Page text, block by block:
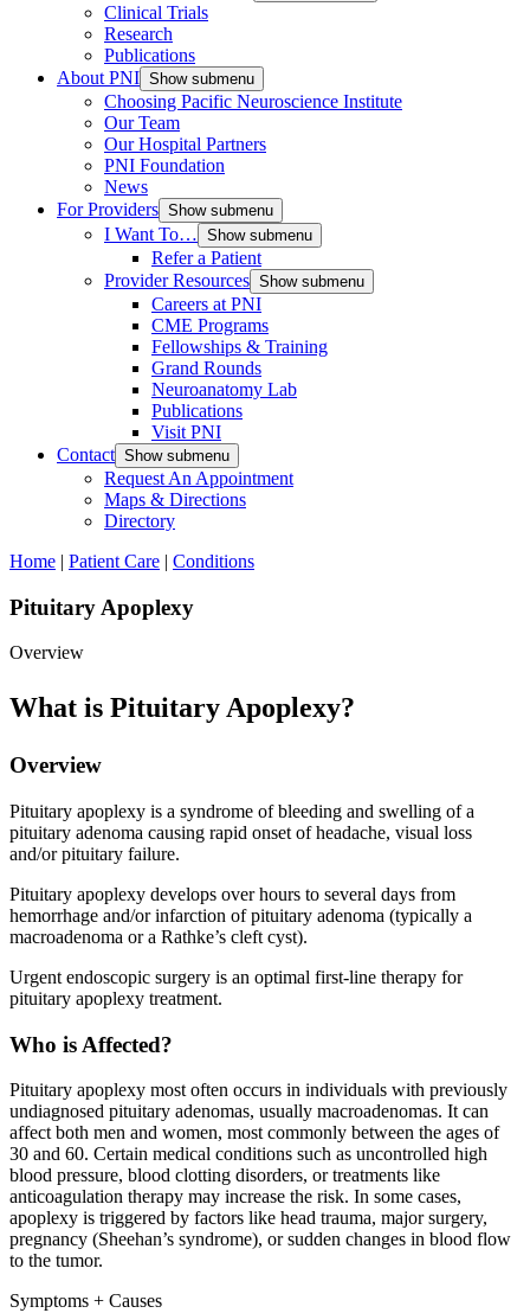
Clinical Trials
Research
Publications
About PNI Show submenu
Choosing Pacific Neuroscience Institute
Our Team
Our Hospital Partners
PNI Foundation
News
For Providers Show submenu
I Want To… Show submenu
Refer a Patient
Provider Resources Show submenu
Careers at PNI
CME Programs
Fellowships & Training
Grand Rounds
Neuroanatomy Lab
Publications
Visit PNI
Contact Show submenu
Request An Appointment
Maps & Directions
Directory
Home | Patient Care | Conditions
Pituitary Apoplexy
Overview
What is Pituitary Apoplexy?
Overview
Pituitary apoplexy is a syndrome of bleeding and swelling of a
pituitary adenoma causing rapid onset of headache, visual loss
and/or pituitary failure.
Pituitary apoplexy develops over hours to several days from
hemorrhage and/or infarction of pituitary adenoma (typically a
macroadenoma or a Rathke’s cleft cyst).
Urgent endoscopic surgery is an optimal first-line therapy for
pituitary apoplexy treatment.
Who is Affected?
Pituitary apoplexy most often occurs in individuals with previously
undiagnosed pituitary adenomas, usually macroadenomas. It can
affect both men and women, most commonly between the ages of
30 and 60. Certain medical conditions such as uncontrolled high
blood pressure, blood clotting disorders, or treatments like
anticoagulation therapy may increase the risk. In some cases,
apoplexy is triggered by factors like head trauma, major surgery,
pregnancy (Sheehan’s syndrome), or sudden changes in blood flow
to the tumor.
Symptoms + Causes